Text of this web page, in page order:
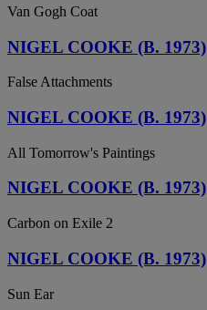
Van Gogh Coat
NIGEL COOKE (B. 1973)
False Attachments
NIGEL COOKE (B. 1973)
All Tomorrow's Paintings
NIGEL COOKE (B. 1973)
Carbon on Exile 2
NIGEL COOKE (B. 1973)
Sun Ear